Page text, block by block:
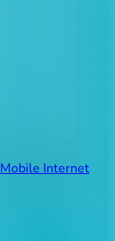
Mobile Internet